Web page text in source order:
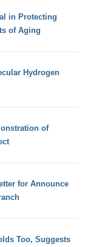
in Protecting
of Aging
Hydrogen
of
for Announce
Too, Suggests